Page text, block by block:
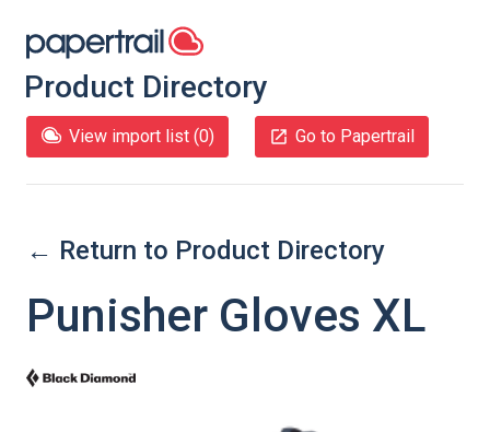
Product Directory
View import list (0) Go to Papertrail
← Return to Product Directory
Punisher Gloves XL